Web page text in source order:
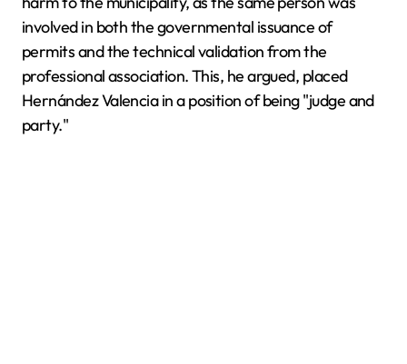
involved in both the governmental issuance of
permits and the technical validation from the
professional association. This, he argued, placed
Hernández Valencia in a position of being "judge and
party."